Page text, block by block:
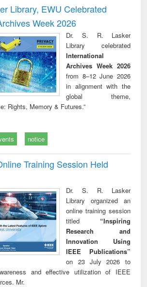
and report writing
: a practical
approach to
business &
technical
communication
treatment and
reuse
Library, EWU Celebrated
Week 2026
Dr. S. R. Lasker
Library celebrated
International
Archives Week 2026
from 8–12 June 2026
in alignment with the
global theme,
Rights, Memory & Futures.”
notice
Training Session Held
Dr. S. R. Lasker
Library organized an
online training session
titled “Inspiring
Research and
Innovation Using
IEEE Publications”
on 23 July 2026 to
and effective utilization of IEEE
Mr.